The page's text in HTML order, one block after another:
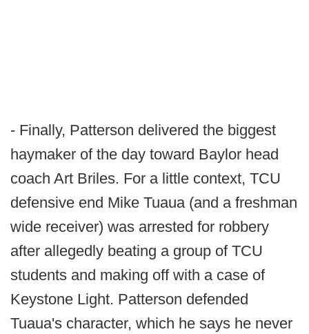
- Finally, Patterson delivered the biggest
haymaker of the day toward Baylor head
coach Art Briles. For a little context, TCU
defensive end Mike Tuaua (and a freshman
wide receiver) was arrested for robbery
after allegedly beating a group of TCU
students and making off with a case of
Keystone Light. Patterson defended
Tuaua's character, which he says he never